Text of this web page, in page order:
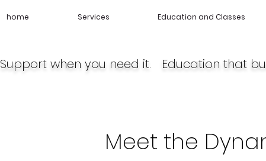
home Services Education and Classes
Support when you need it. Education that
Meet the